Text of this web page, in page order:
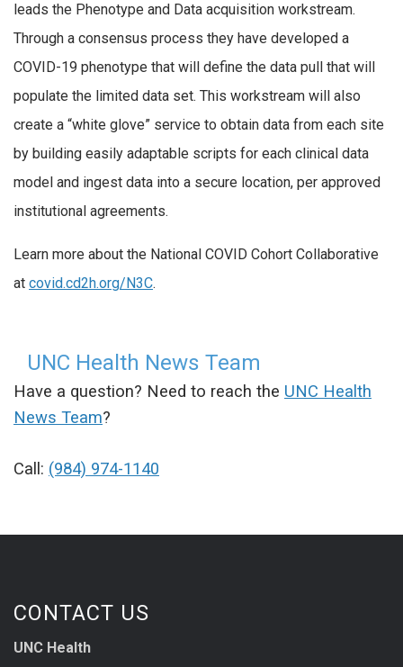
leads the Phenotype and Data acquisition workstream.
Through a consensus process they have developed a
COVID-19 phenotype that will define the data pull that will
populate the limited data set. This workstream will also
create a “white glove” service to obtain data from each site
by building easily adaptable scripts for each clinical data
model and ingest data into a secure location, per approved
institutional agreements.
Learn more about the National COVID Cohort Collaborative
at covid.cd2h.org/N3C.
UNC Health News Team
Have a question? Need to reach the UNC Health
News Team?
Call: (984) 974-1140
CONTACT US
UNC Health